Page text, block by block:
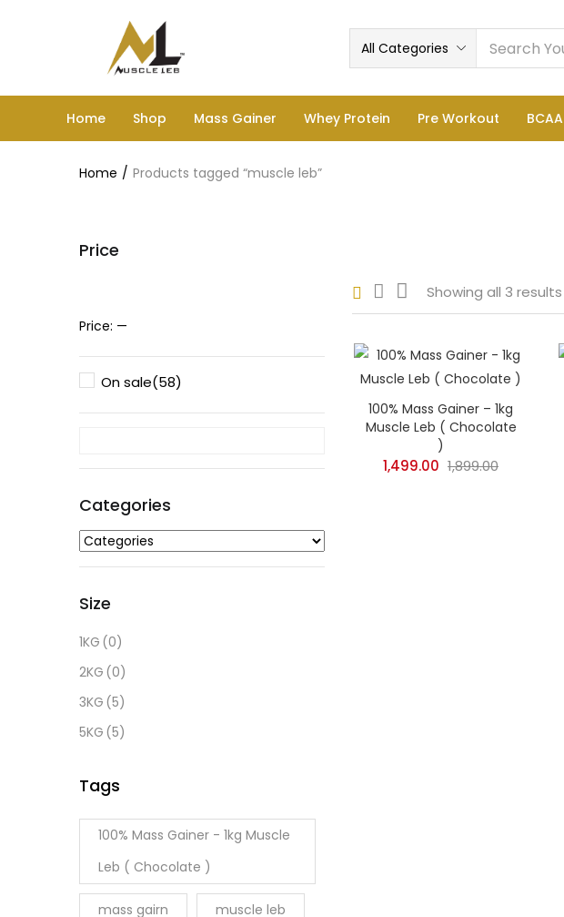
All Categories
Home Shop Mass Gainer Whey Protein Pre Workout BCAA
Home Products tagged “muscle leb”
Price
Price:—
On sale(58)
Showing all 3 results
100% Mass Gainer – 1kg
Muscle Leb ( Chocolate
)
1,499.00 1,899.00
Price
Price: —
On sale(58)
Categories
Size
1KG (0)
2KG (0)
3KG (5)
5KG (5)
Tags
100% Mass Gainer - 1kg Muscle
Leb ( Chocolate )
mass gairn muscle leb